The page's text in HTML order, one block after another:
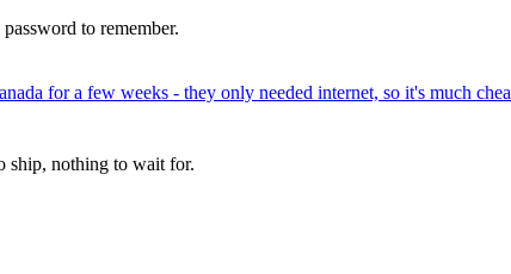
for a few weeks - they only needed internet, so it's much
to remember.
ship, nothing to wait for.